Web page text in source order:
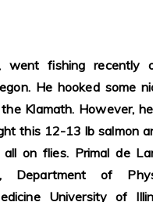
went fishing recently
He hooked some
Klamath. However,
this 12-13 lb salmon
on flies. Primal de
Department of
University of